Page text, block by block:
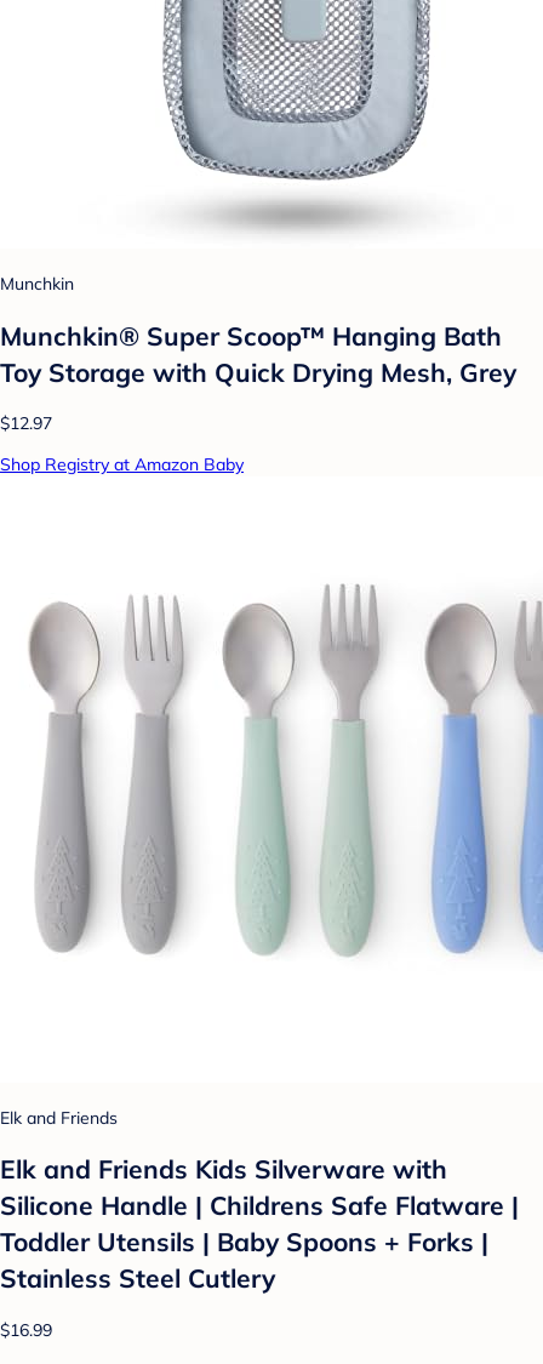
Munchkin
Munchkin® Super Scoop™ Hanging Bath
Toy Storage with Quick Drying Mesh, Grey
$12.97
Shop Registry at Amazon Baby
Elk and Friends
Elk and Friends Kids Silverware with
Silicone Handle | Childrens Safe Flatware |
Toddler Utensils | Baby Spoons + Forks |
Stainless Steel Cutlery
$16.99